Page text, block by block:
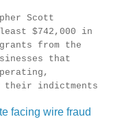
Scott
$742,000 in
from the
that
their indictments
facing wire fraud